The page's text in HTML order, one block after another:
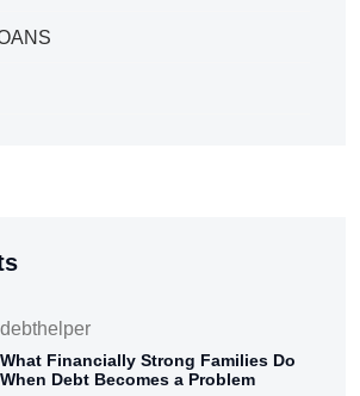
debthelper
What Financially Strong Families Do
When Debt Becomes a Problem